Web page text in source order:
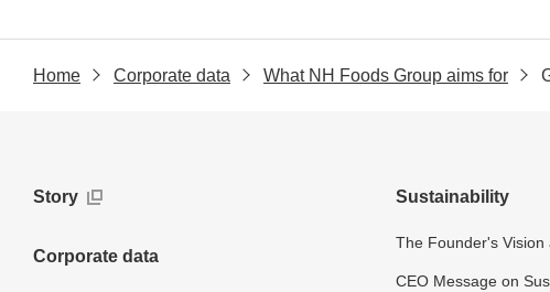
Home Corporate data What NH Foods Group aims for
Story
Corporate data
Sustainability
The Founder's Vision
CEO Message on